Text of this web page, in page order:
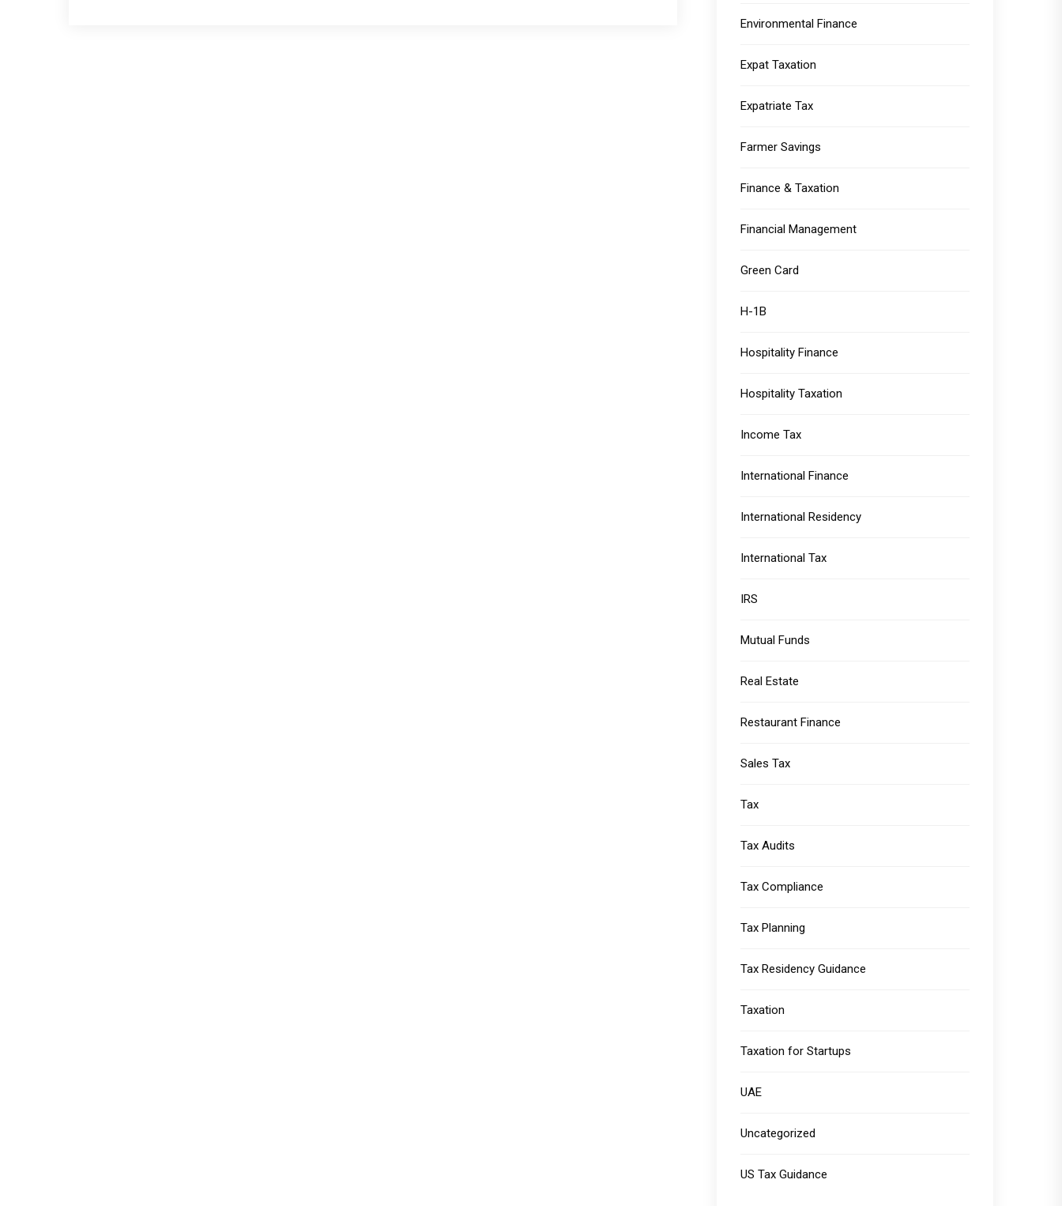
Environmental Finance
Expat Taxation
Expatriate Tax
Farmer Savings
Finance & Taxation
Financial Management
Green Card
H-1B
Hospitality Finance
Hospitality Taxation
Income Tax
International Finance
International Residency
International Tax
IRS
Mutual Funds
Real Estate
Restaurant Finance
Sales Tax
Tax
Tax Audits
Tax Compliance
Tax Planning
Tax Residency Guidance
Taxation
Taxation for Startups
UAE
Uncategorized
US Tax Guidance